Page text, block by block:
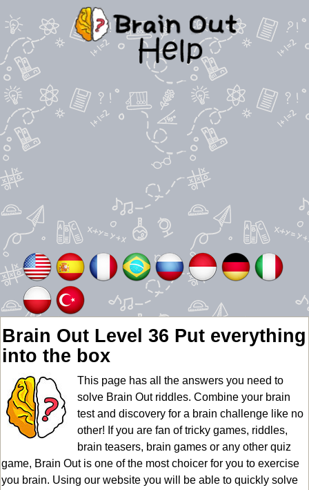
Brain Out Level 36 Put everything
into the box
This page has all the answers you need to
solve Brain Out riddles. Combine your brain
test and discovery for a brain challenge like no
other! If you are fan of tricky games, riddles,
brain teasers, brain games or any other quiz
game, Brain Out is one of the most choicer for you to exercise
you brain. Using our website you will be able to quickly solve